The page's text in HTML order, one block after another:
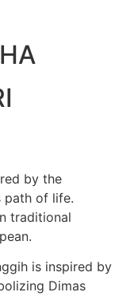
by the
path of life.
traditional
is inspired by
Dimas